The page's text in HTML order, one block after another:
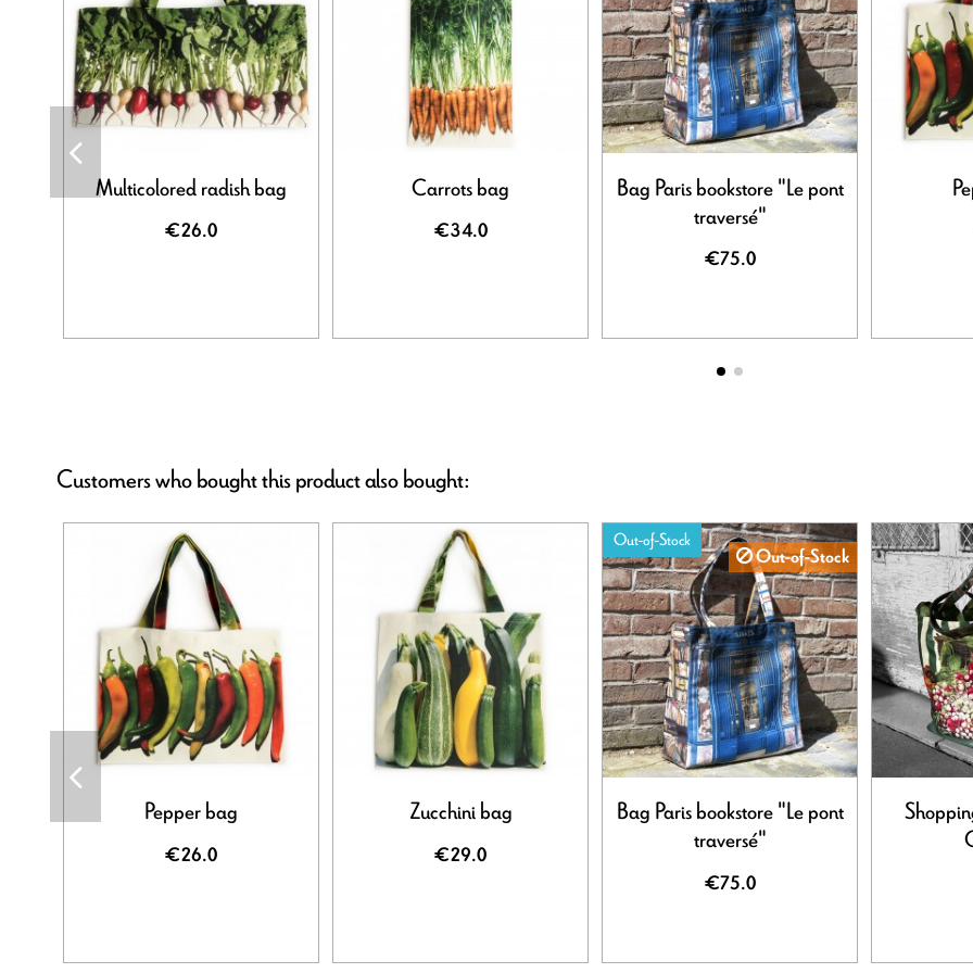
Multicolored radish bag
€26.0
Carrots bag
€34.0
Bag Paris bookstore "Le pont
traversé"
€75.0
Customers who bought this product also bought:
Pepper bag
€26.0
Zucchini bag
€29.0
Out-of-Stock
Out-of-Stock
Bag Paris bookstore "Le pont
traversé"
€75.0